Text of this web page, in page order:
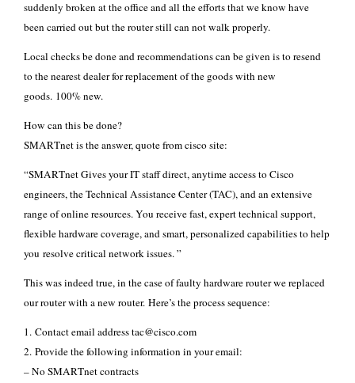
suddenly broken at the office and all the efforts that we know have
been carried out but the router still can not walk properly.
Local checks be done and recommendations can be given is to resend
to the nearest dealer for replacement of the goods with new
goods. 100% new.
How can this be done?
SMARTnet is the answer, quote from cisco site:
“SMARTnet Gives your IT staff direct, anytime access to Cisco
engineers, the Technical Assistance Center (TAC), and an extensive
range of online resources. You receive fast, expert technical support,
flexible hardware coverage, and smart, personalized capabilities to help
you resolve critical network issues. ”
This was indeed true, in the case of faulty hardware router we replaced
our router with a new router. Here’s the process sequence:
1. Contact email address tac@cisco.com
2. Provide the following information in your email:
– No SMARTnet contracts